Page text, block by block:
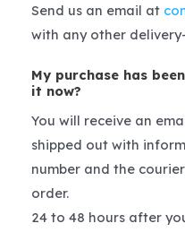
Send us an email at
with any other
My purchase has
it now?
You will receive an
shipped out with
number and the
order.
24 to 48 hours after